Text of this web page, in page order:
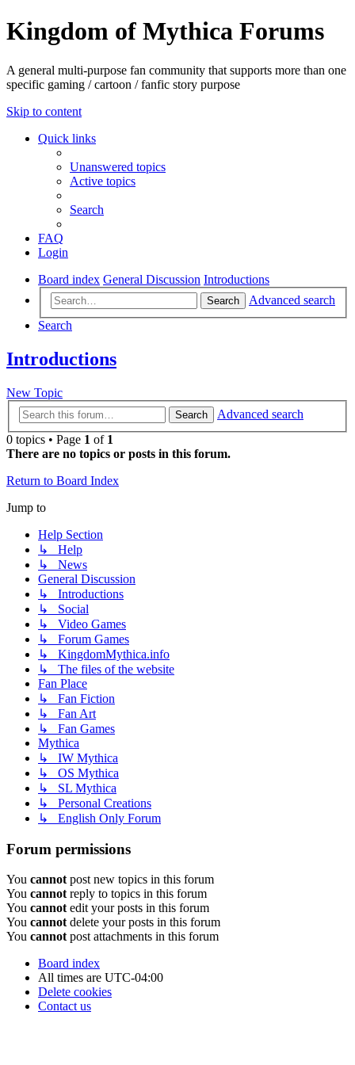
Kingdom of Mythica Forums
A general multi-purpose fan community that supports more than one
specific gaming / cartoon / fanfic story purpose
Skip to content
Quick links
Unanswered topics
Active topics
Search
FAQ
Login
Board index General Discussion Introductions
Search
Advanced search
Search
Introductions
New Topic
Search
Advanced search
0 topics • Page 1 of 1
There are no topics or posts in this forum.
Return to Board Index
Jump to
Help Section
↳ Help
↳ News
General Discussion
↳ Introductions
↳ Social
↳ Video Games
↳ Forum Games
↳ KingdomMythica.info
↳ The files of the website
Fan Place
↳ Fan Fiction
↳ Fan Art
↳ Fan Games
Mythica
↳ IW Mythica
↳ OS Mythica
↳ SL Mythica
↳ Personal Creations
↳ English Only Forum
Forum permissions
You cannot post new topics in this forum
You cannot reply to topics in this forum
You cannot edit your posts in this forum
You cannot delete your posts in this forum
You cannot post attachments in this forum
Board index
All times are UTC-04:00
Delete cookies
Contact us